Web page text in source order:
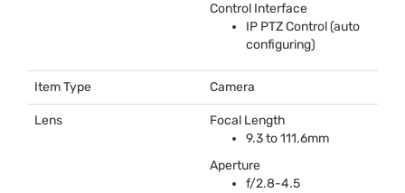
Control Interface
IP PTZControl (auto
configuring)
Item Type Camera
Lens
Focal Length
9.3 to 111.6mm
Aperture
f/2.8-4.5